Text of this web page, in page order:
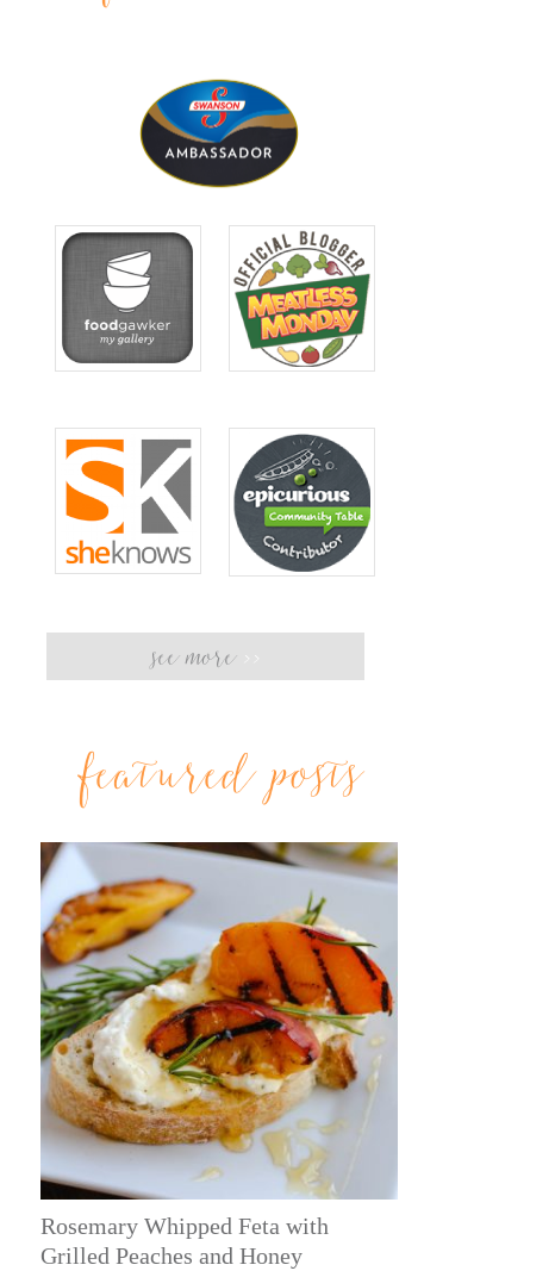
see more >>
featured posts
Rosemary Whipped Feta with
Grilled Peaches and Honey